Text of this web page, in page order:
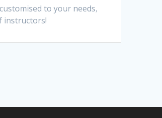
to your needs,
instructors!